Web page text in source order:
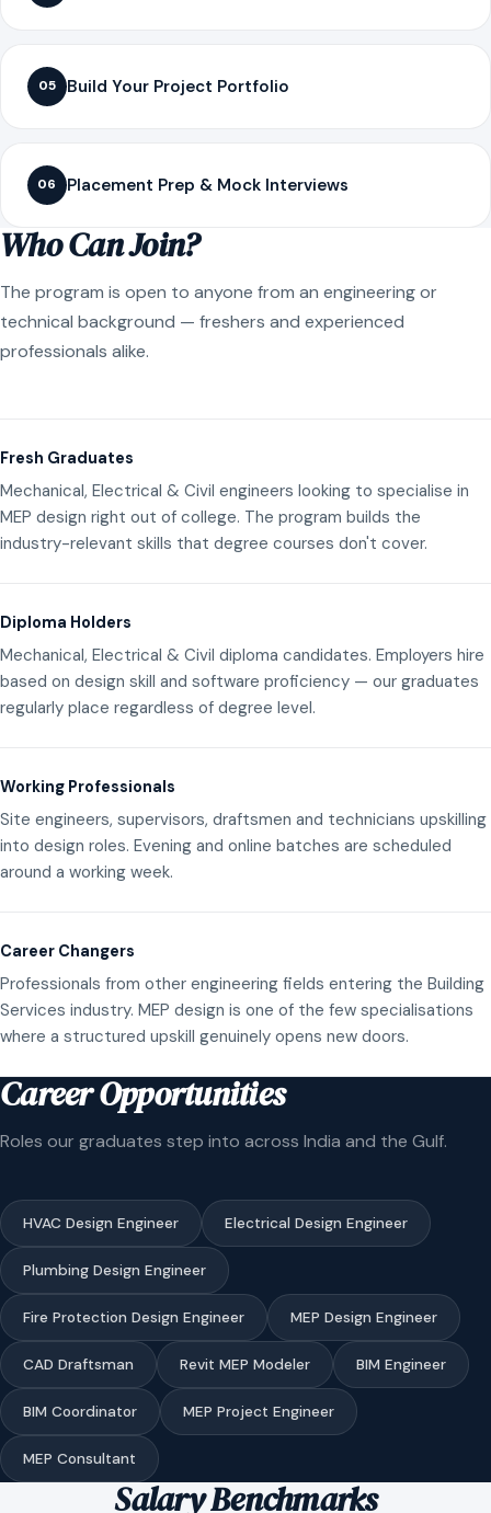
05 Build Your Project Portfolio
06 Placement Prep & Mock Interviews
Who Can Join?
The program is open to anyone from an engineering or
technical background — freshers and experienced
professionals alike.
Fresh Graduates
Mechanical, Electrical & Civil engineers looking to specialise in
MEP design right out of college. The program builds the
industry-relevant skills that degree courses don't cover.
Diploma Holders
Mechanical, Electrical & Civil diploma candidates. Employers hire
based on design skill and software proficiency — our graduates
regularly place regardless of degree level.
Working Professionals
Site engineers, supervisors, draftsmen and technicians upskilling
into design roles. Evening and online batches are scheduled
around a working week.
Career Changers
Professionals from other engineering fields entering the Building
Services industry. MEP design is one of the few specialisations
where a structured upskill genuinely opens new doors.
Career Opportunities
Roles our graduates step into across India and the Gulf.
HVAC Design Engineer Electrical Design Engineer
Plumbing Design Engineer
Fire Protection Design Engineer MEP Design Engineer
CAD Draftsman Revit MEP Modeler BIM Engineer
BIM Coordinator MEP Project Engineer
MEP Consultant
Salary Benchmarks